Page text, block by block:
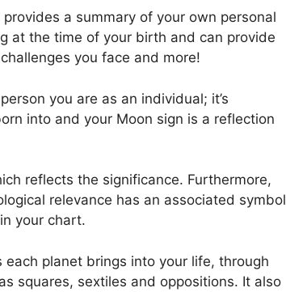
a summary of your own personal
at the time of your birth and can provide
you face and more!
you are as an individual; it’s
into and your Moon sign is a reflection
reflects the significance. Furthermore,
relevance has an associated symbol
your chart.
planet brings into your life, through
squares, sextiles and oppositions. It also